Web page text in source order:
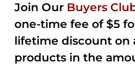
Join Our Buyers
one-time fee of $5
lifetime discount on
products in the